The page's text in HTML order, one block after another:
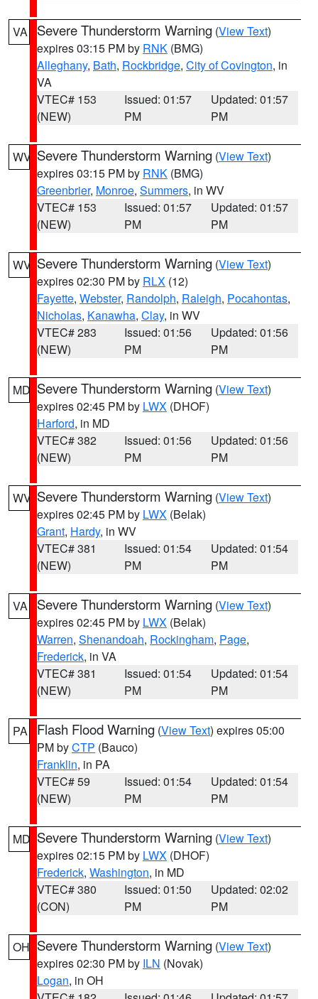
VA Severe Thunderstorm Warning (View Text)
expires 03:15 PM by RNK (BMG)
Alleghany, Bath, Rockbridge, City of Covington, in
VA
VTEC# 153
(NEW)
Issued: 01:57
PM
Updated: 01:57
PM
WV Severe Thunderstorm Warning (View Text)
expires 03:15 PM by RNK (BMG)
Greenbrier, Monroe, Summers, in WV
VTEC# 153
(NEW)
Issued: 01:57
PM
Updated: 01:57
PM
WV Severe Thunderstorm Warning (View Text)
expires 02:30 PM by RLX (12)
Fayette, Webster, Randolph, Raleigh, Pocahontas,
Nicholas, Kanawha, Clay, in WV
VTEC# 283
(NEW)
Issued: 01:56
PM
Updated: 01:56
PM
MD Severe Thunderstorm Warning (View Text)
expires 02:45 PM by LWX (DHOF)
Harford, in MD
VTEC# 382
(NEW)
Issued: 01:56
PM
Updated: 01:56
PM
WV Severe Thunderstorm Warning (View Text)
expires 02:45 PM by LWX (Belak)
Grant, Hardy, in WV
VTEC# 381
(NEW)
Issued: 01:54
PM
Updated: 01:54
PM
VA Severe Thunderstorm Warning (View Text)
expires 02:45 PM by LWX (Belak)
Warren, Shenandoah, Rockingham, Page,
Frederick, in VA
VTEC# 381
(NEW)
Issued: 01:54
PM
Updated: 01:54
PM
PA Flash Flood Warning (View Text) expires 05:00
PM byCTP (Bauco)
Franklin, in PA
VTEC# 59
(NEW)
Issued: 01:54
PM
Updated: 01:54
PM
MD Severe Thunderstorm Warning (View Text)
expires 02:15 PM by LWX (DHOF)
Frederick, Washington, in MD
VTEC# 380
(CON)
Issued: 01:50
PM
Updated: 02:02
PM
OH Severe Thunderstorm Warning (View Text)
expires 02:30 PM by ILN (Novak)
Logan, in OH